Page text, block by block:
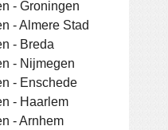
- Groningen
- Almere Stad
- Breda
- Nijmegen
- Enschede
- Haarlem
- Arnhem